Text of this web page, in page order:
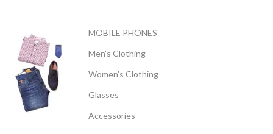
MOBILE PHONES
Men's Clothing
Women's Clothing
Glasses
Accessories